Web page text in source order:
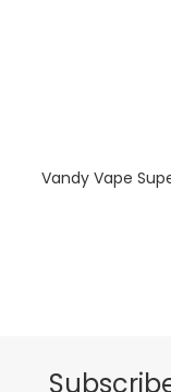
Vandy Vape